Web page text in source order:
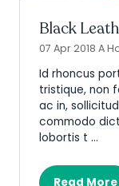
Black
07 Apr 2018 A
Id rhoncus
tristique, non
ac in,
commodo
lobortis t …
Read More